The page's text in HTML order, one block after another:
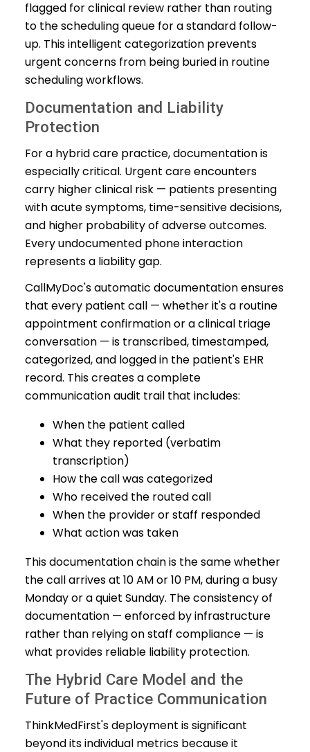
flagged for clinical review rather than routing
to the scheduling queue for a standard follow-
up. This intelligent categorization prevents
urgent concerns from being buried in routine
scheduling workflows.
Documentation and Liability
Protection
For a hybrid care practice, documentation is
especially critical. Urgent care encounters
carry higher clinical risk — patients presenting
with acute symptoms, time-sensitive decisions,
and higher probability of adverse outcomes.
Every undocumented phone interaction
represents a liability gap.
CallMyDoc's automatic documentation ensures
that every patient call — whether it's a routine
appointment confirmation or a clinical triage
conversation — is transcribed, timestamped,
categorized, and logged in the patient's EHR
record. This creates a complete
communication audit trail that includes:
When the patient called
What they reported (verbatim
transcription)
How the call was categorized
Who received the routed call
When the provider or staff responded
What action was taken
This documentation chain is the same whether
the call arrives at 10 AM or 10 PM, during a busy
Monday or a quiet Sunday. The consistency of
documentation — enforced by infrastructure
rather than relying on staff compliance — is
what provides reliable liability protection.
The Hybrid Care Model and the
Future of Practice Communication
ThinkMedFirst's deployment is significant
beyond its individual metrics because it